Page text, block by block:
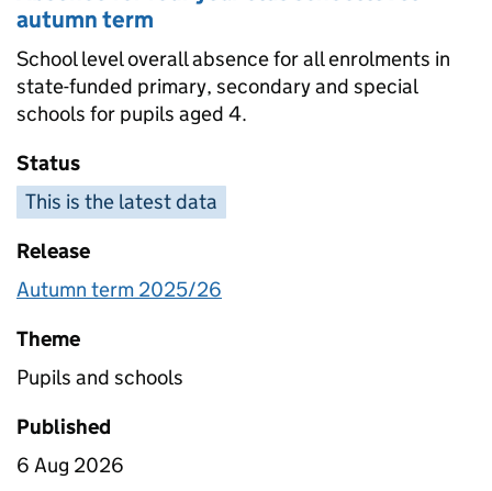
autumn term
School level overall absence for all enrolments in
state-funded primary, secondary and special
schools for pupils aged 4.
Status
This is the latest data
Release
Autumn term 2025/26
Theme
Pupils and schools
Published
6 Aug 2026